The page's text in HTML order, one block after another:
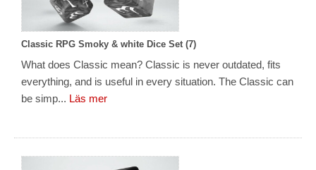
Classic RPG Smoky & white Dice Set (7)
What does Classic mean? Classic is never outdated, fits
everything, and is useful in every situation. The Classic can
be simp... Läs mer